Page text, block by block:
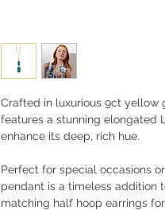
Crafted in luxurious 9ct yellow
features a stunning elongated
enhance its deep, rich hue.
Perfect for special occasions
pendant is a timeless addition
matching half hoop earrings